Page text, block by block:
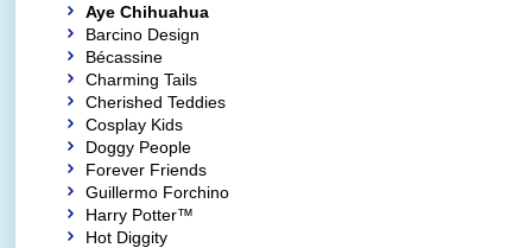
Aye Chihuahua
Barcino Design
Bécassine
Charming Tails
Cherished Teddies
Cosplay Kids
Doggy People
Forever Friends
Guillermo Forchino
Harry Potter™
Hot Diggity